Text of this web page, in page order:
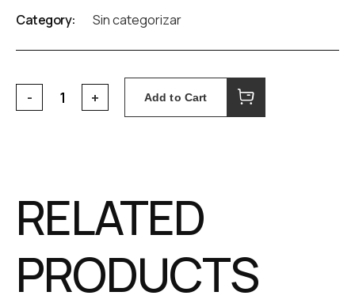
Category:
Sin categorizar
Add to Cart
RELATED
PRODUCTS